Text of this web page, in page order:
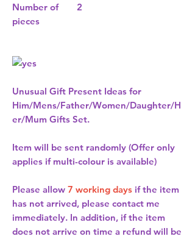
Number of
pieces
2
Unusual Gift Present Ideas for
Him/Mens/Father/Women/Daughter/H
er/Mum Gifts Set.
Item will be sent randomly (Offer only
applies if multi-colour is available)
Please allow 7 working days if the item
has not arrived, please contact me
immediately. In addition, if the item
does not arrive on time a refund will be